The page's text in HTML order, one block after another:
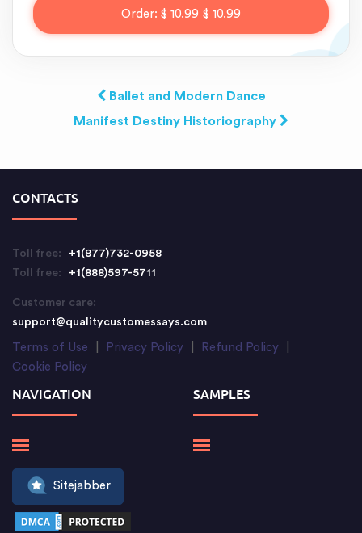
Order: $ 10.99 $ 10.99
Ballet and Modern Dance
Manifest Destiny Historiography
CONTACTS
Toll free:
+1(877)732-0958
Toll free:
+1(888)597-5711
Customer care:
support@qualitycustomessays.com
Terms of Use Privacy Policy Refund Policy
Cookie Policy
NAVIGATION SAMPLES
Sitejabber